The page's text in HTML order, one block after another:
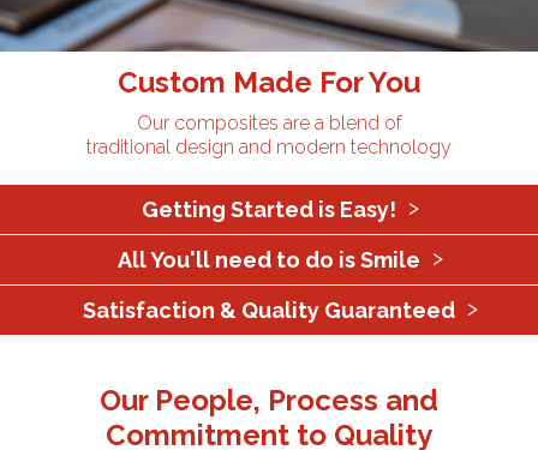
Custom Made For You
Our composites are a blend of
traditional design and modern technology
Getting Started is Easy!
All You'll need to do is Smile
Satisfaction & Quality Guaranteed
Our People, Process and
Commitment to Quality